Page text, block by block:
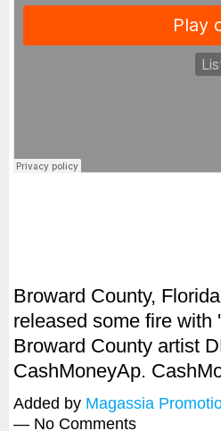
Broward County,
released some fire
Broward County artist
CashMoneyAp.
Added by Magassia
— No Comments